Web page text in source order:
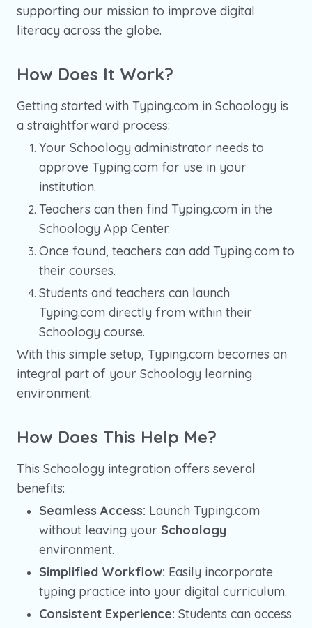
supporting our mission to improve digital
literacy across the globe.
How Does It Work?
Getting started with Typing.com in Schoology is
a straightforward process:
Your Schoology administrator needs to
approve Typing.com for use in your
institution.
Teachers can then find Typing.com in the
Schoology App Center.
Once found, teachers can add Typing.com to
their courses.
Students and teachers can launch
Typing.com directly from within their
Schoology course.
With this simple setup, Typing.com becomes an
integral part of your Schoology learning
environment.
How Does This Help Me?
This Schoology integration offers several
benefits:
Seamless Access: Launch Typing.com
without leaving your Schoology
environment.
Simplified Workflow: Easily incorporate
typing practice into your digital curriculum.
Consistent Experience: Students can access